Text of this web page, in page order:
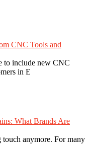
CNC Tools and
to include new CNC
in E
What Brands Are
anymore. For many